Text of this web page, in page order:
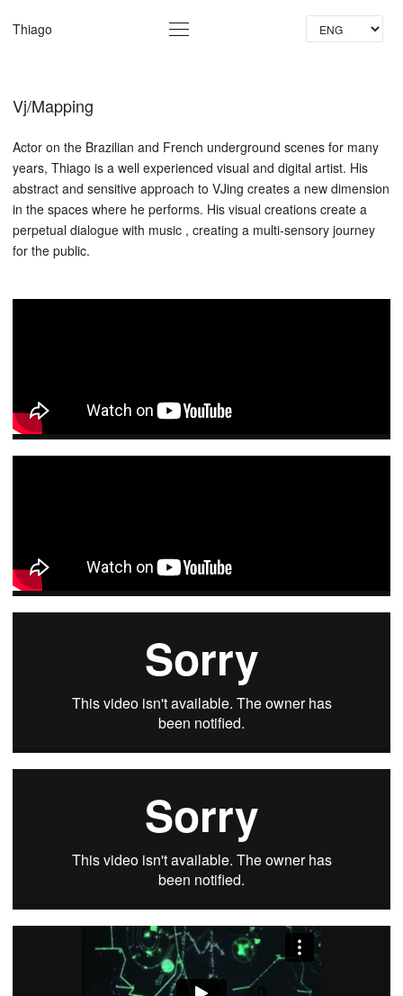
Thiago
Vj/Mapping
Actor on the Brazilian and French underground scenes for many
years, Thiago is a well experienced visual and digital artist. His
abstract and sensitive approach to VJing creates a new dimension
in the spaces where he performs. His visual creations create a
perpetual dialogue with music , creating a multi-sensory journey
for the public.